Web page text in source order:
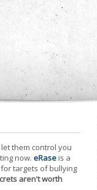
them control you
now. eRaseis a
targets of bullying
aren't worth